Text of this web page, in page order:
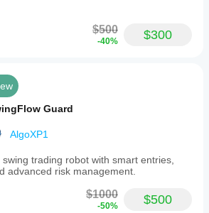
$500
-40% $300
Guard
AlgoXP1
trading robot with smart entries,
advanced risk management.
$1000
-50% $500